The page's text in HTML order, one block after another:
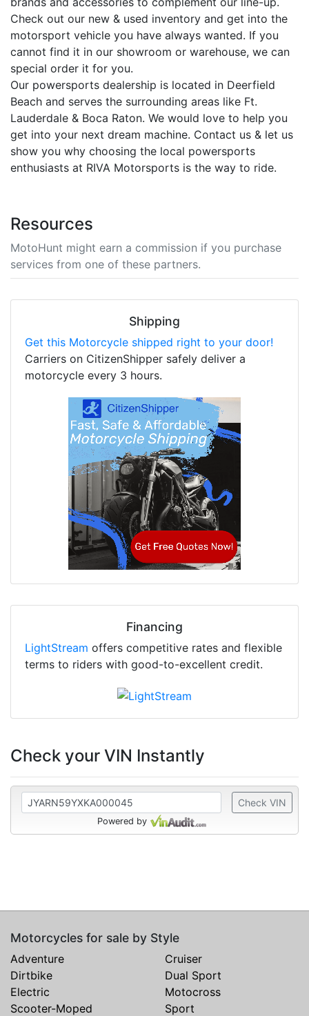
Check out our new & used inventory and get into the
motorsport vehicle you have always wanted. If you
cannot find it in our showroom or warehouse, we can
special order it for you.
Our powersports dealership is located in Deerfield
Beach and serves the surrounding areas like Ft.
Lauderdale & Boca Raton. We would love to help you
get into your next dream machine. Contact us & let us
show you why choosing the local powersports
enthusiasts at RIVA Motorsports is the way to ride.
Resources
MotoHunt might earn a commission if you purchase
services from one of these partners.
Shipping
Get this Motorcycle shipped right to your door!
Carriers on CitizenShipper safely deliver a
motorcycle every 3 hours.
Financing
LightStream offers competitive rates and flexible
terms to riders with good-to-excellent credit.
Check your VIN Instantly
Check VIN
Powered by
Motorcycles for sale by Style
Adventure
Cruiser
Dirtbike
Dual Sport
Electric
Motocross
Scooter-Moped
Sport